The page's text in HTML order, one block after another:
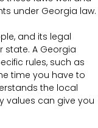
under Georgia law.
and its legal
state. A Georgia
rules, such as
time you have to
the local
values can give you